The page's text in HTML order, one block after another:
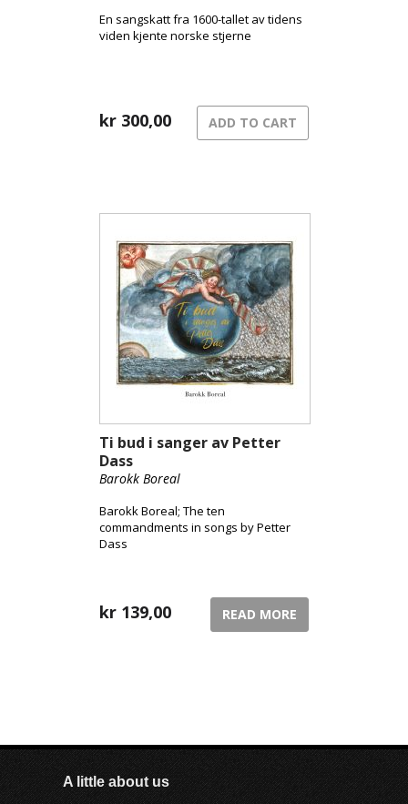
En sangskatt fra 1600-tallet av tidens
viden kjente norske stjerne
kr 300,00 ADD TO CART
Ti bud i sanger av Petter
Dass
Barokk Boreal
Barokk Boreal; The ten
commandments in songs by Petter
Dass
kr 139,00 READ MORE
A little about us